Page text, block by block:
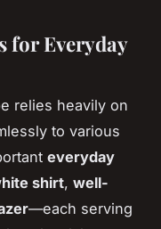
for Everyday
relies heavily on
to various
everyday
shirt, well-
—each serving